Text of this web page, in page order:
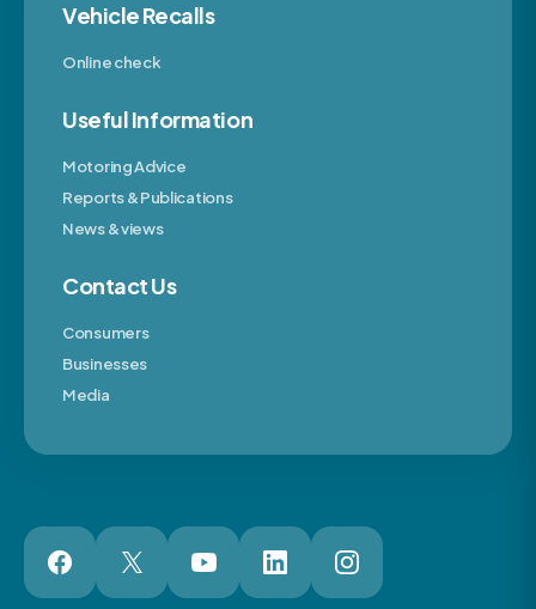
Vehicle Recalls
Online check
Useful Information
Motoring Advice
Reports & Publications
News & views
Contact Us
Consumers
Businesses
Media